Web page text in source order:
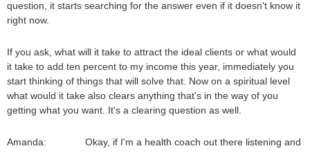
question, it starts searching for the answer even if it doesn't know it
right now.
If you ask, what will it take to attract the ideal clients or what would
it take to add ten percent to my income this year, immediately you
start thinking of things that will solve that. Now on a spiritual level
what would it take also clears anything that's in the way of you
getting what you want. It's a clearing question as well.
Amanda: Okay, if I'm a health coach out there listening and